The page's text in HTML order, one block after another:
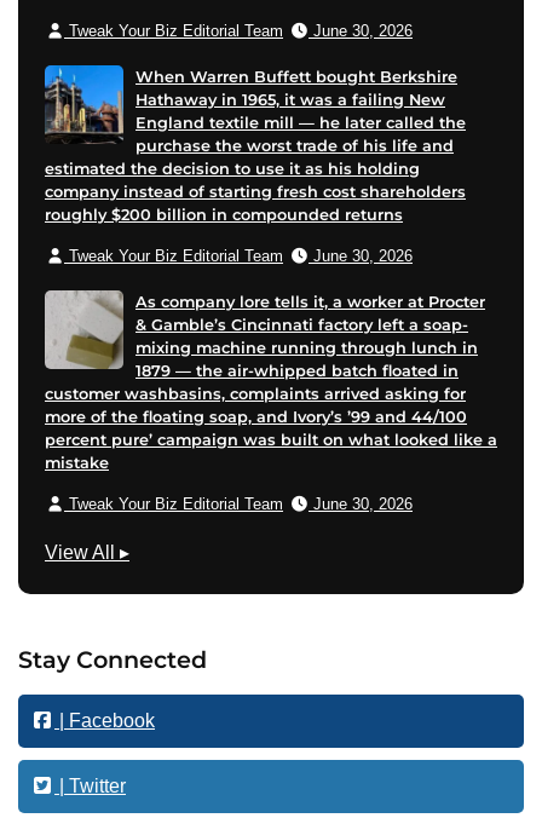
Tweak Your Biz Editorial Team June 30, 2026
When Warren Buffett bought Berkshire
Hathaway in 1965, it was a failing New
England textile mill — he later called the
purchase the worst trade of his life and
estimated the decision to use it as his holding
company instead of starting fresh cost shareholders
roughly $200 billion in compounded returns
Tweak Your Biz Editorial Team June 30, 2026
As company lore tells it, a worker at Procter
& Gamble’s Cincinnati factory left a soap-
mixing machine running through lunch in
1879 — the air-whipped batch floated in
customer washbasins, complaints arrived asking for
more of the floating soap, and Ivory’s ’99 and 44/100
percent pure’ campaign was built on what looked like a
mistake
Tweak Your Biz Editorial Team June 30, 2026
View All
M
e
t
i
n
g
▸
Stay Connected
| Facebook
| Twitter